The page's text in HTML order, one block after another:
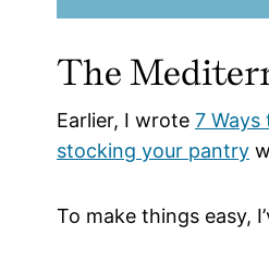
The
Earlier, I wrote 7
stocking your pantry
To make things easy,